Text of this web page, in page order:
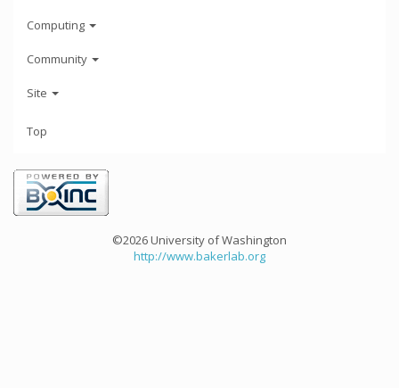
Computing
Community
Site
Top
©2026 University of Washington
http://www.bakerlab.org